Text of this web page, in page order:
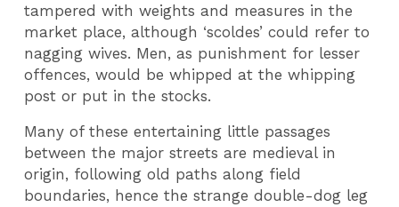
tampered with weights and measures in the
market place, although ‘scoldes’ could refer to
nagging wives. Men, as punishment for lesser
offences, would be whipped at the whipping
post or put in the stocks.
Many of these entertaining little passages
between the major streets are medieval in
origin, following old paths along field
boundaries, hence the strange double-dog leg